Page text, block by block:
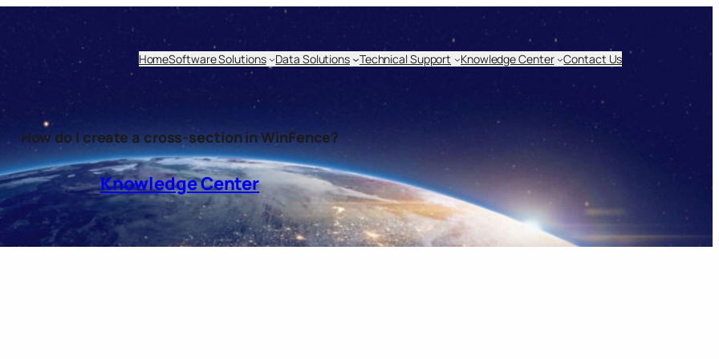
HomeSoftware Solutions Data Solutions Technical Support Knowledge Center Contact Us
How do I create a cross-section in WinFence?
Knowledge Center